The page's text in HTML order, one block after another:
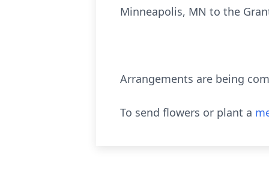
Minneapolis, MN to the
Arrangements are being
To send flowers or plant a